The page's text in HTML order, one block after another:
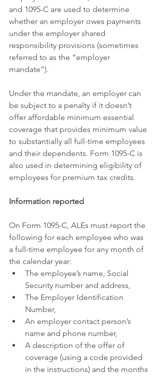
and 1095-C are used to determine
whether an employer owes payments
under the employer shared
responsibility provisions (sometimes
referred to as the “employer
mandate”).
Under the mandate, an employer can
be subject to a penalty if it doesn’t
offer affordable minimum essential
coverage that provides minimum value
to substantially all full-time employees
and their dependents. Form 1095-C is
also used in determining eligibility of
employees for premium tax credits.
Information reported
On Form 1095-C, ALEs must report the
following for each employee who was
a full-time employee for any month of
the calendar year:
The employee’s name, Social
Security number and address,
The Employer Identification
Number,
An employer contact person’s
name and phone number,
A description of the offer of
coverage (using a code provided
in the instructions) and the months